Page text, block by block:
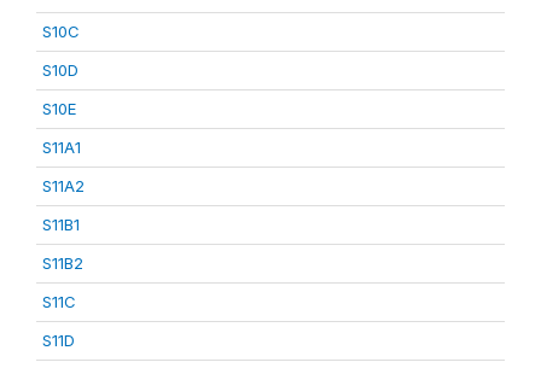
S10C
S10D
S10E
S11A1
S11A2
S11B1
S11B2
S11C
S11D